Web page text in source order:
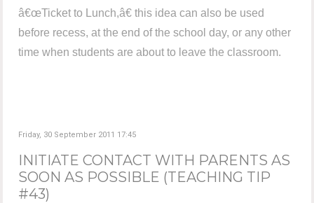
â€œTicket to Lunch,â€ this idea can also be used
before recess, at the end of the school day, or any other
time when students are about to leave the classroom.
Friday, 30 September 2011 17:45
INITIATE CONTACT WITH PARENTS AS
SOON AS POSSIBLE (TEACHING TIP
#43)